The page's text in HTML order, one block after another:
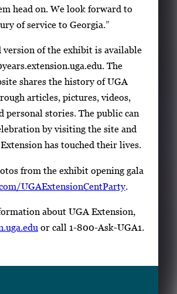
head on. We look forward to
of service to Georgia.”
version of the exhibit is available
The
shares the history of UGA
articles, pictures, videos,
personal stories. The public can
by visiting the site and
has touched their lives.
from the exhibit opening gala
UGAExtensionCentParty.
about UGA Extension,
or call 1-800-Ask-UGA1.